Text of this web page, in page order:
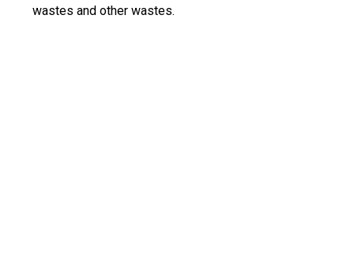
wastes and other wastes.